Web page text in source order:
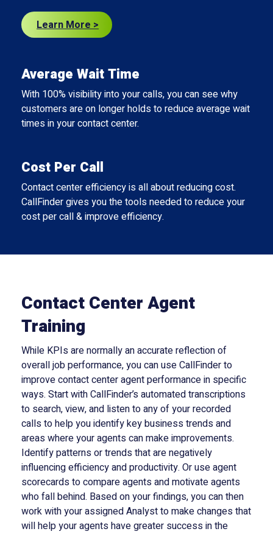
Learn More >
Average Wait Time
With 100% visibility into your calls, you can see why
customers are on longer holds to reduce average wait
times in your contact center.
Cost Per Call
Contact center efficiency is all about reducing cost.
CallFinder gives you the tools needed to reduce your
cost per call & improve efficiency.
Contact Center Agent
Training
While KPIs are normally an accurate reflection of
overall job performance, you can use CallFinder to
improve contact center agent performance in specific
ways. Start with CallFinder’s automated transcriptions
to search, view, and listen to any of your recorded
calls to help you identify key business trends and
areas where your agents can make improvements.
Identify patterns or trends that are negatively
influencing efficiency and productivity. Or use agent
scorecards to compare agents and motivate agents
who fall behind. Based on your findings, you can then
work with your assigned Analyst to make changes that
will help your agents have greater success in the